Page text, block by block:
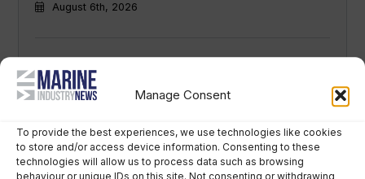
Manage Consent
To provide the best experiences, we use technologies like cookies
to store and/or access device information. Consenting to these
technologies will allow us to process data such as browsing
behaviour or unique IDs on this site. Not consenting or withdrawing
August 6th, 2026